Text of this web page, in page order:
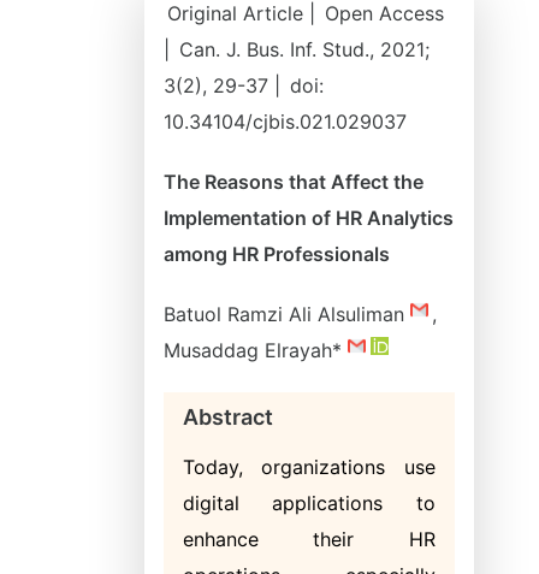
Original Article |
Open Access
Can. J. Bus. Inf. Stud., 2021;
3(2), 29-37 |
doi:
10.34104/cjbis.021.029037
The Reasons that Affect the
Implementation of HR Analytics
among HR Professionals
Batuol Ramzi Ali Alsuliman
,
Musaddag Elrayah*
Abstract
Today, organizations use
digital applications to
enhance their HR